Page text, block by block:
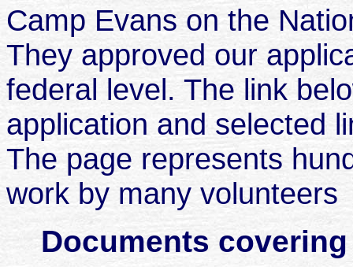
Camp Evans on the
They approved our
federal level. The link
application and selected
The page represents
work by many volunteers
Documents